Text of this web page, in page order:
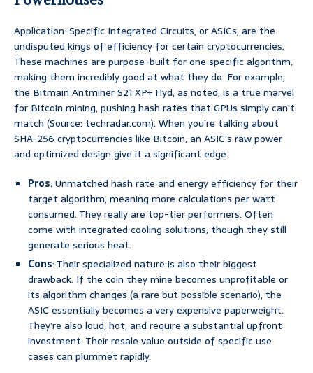
Application-Specific Integrated Circuits, or ASICs, are the
undisputed kings of efficiency for certain cryptocurrencies.
These machines are purpose-built for one specific algorithm,
making them incredibly good at what they do. For example,
the Bitmain Antminer S21 XP+ Hyd, as noted, is a true marvel
for Bitcoin mining, pushing hash rates that GPUs simply can’t
match (Source: techradar.com). When you’re talking about
SHA-256 cryptocurrencies like Bitcoin, an ASIC’s raw power
and optimized design give it a significant edge.
Pros: Unmatched hash rate and energy efficiency for their
target algorithm, meaning more calculations per watt
consumed. They really are top-tier performers. Often
come with integrated cooling solutions, though they still
generate serious heat.
Cons: Their specialized nature is also their biggest
drawback. If the coin they mine becomes unprofitable or
its algorithm changes (a rare but possible scenario), the
ASIC essentially becomes a very expensive paperweight.
They’re also loud, hot, and require a substantial upfront
investment. Their resale value outside of specific use
cases can plummet rapidly.